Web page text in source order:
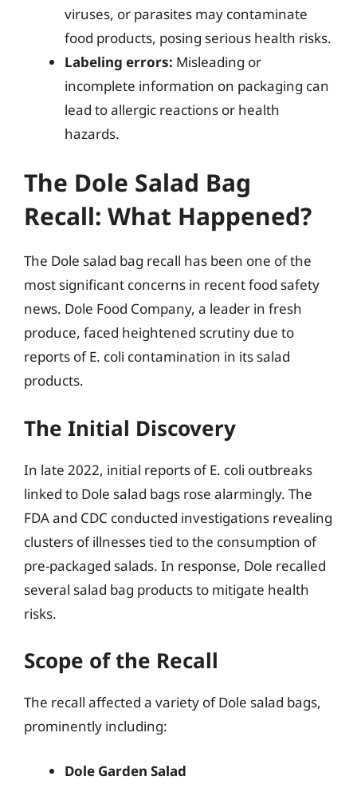
viruses, or parasites may contaminate
food products, posing serious health risks.
Labeling errors: Misleading or
incomplete information on packaging can
lead to allergic reactions or health
hazards.
The Dole Salad Bag
Recall: What Happened?
The Dole salad bag recall has been one of the
most significant concerns in recent food safety
news. Dole Food Company, a leader in fresh
produce, faced heightened scrutiny due to
reports of E. coli contamination in its salad
products.
The Initial Discovery
In late 2022, initial reports of E. coli outbreaks
linked to Dole salad bags rose alarmingly. The
FDA and CDC conducted investigations revealing
clusters of illnesses tied to the consumption of
pre-packaged salads. In response, Dole recalled
several salad bag products to mitigate health
risks.
Scope of the Recall
The recall affected a variety of Dole salad bags,
prominently including:
Dole Garden Salad